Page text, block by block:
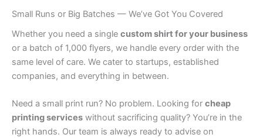
Small Runs or Big Batches — We’ve Got You Covered
Whether you need a single custom shirt for your business
or a batch of 1,000 flyers, we handle every order with the
same level of care. We cater to startups, established
companies, and everything in between.
Need a small print run? No problem. Looking for cheap
printing services without sacrificing quality? You’re in the
right hands. Our team is always ready to advise on